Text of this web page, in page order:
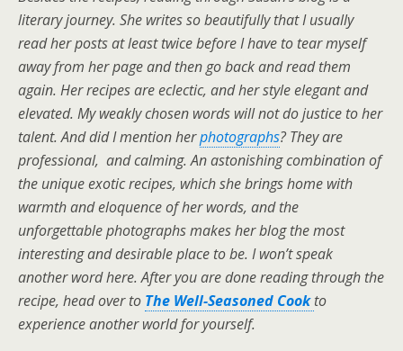
literary journey. She writes so beautifully that I usually
read her posts at least twice before I have to tear myself
away from her page and then go back and read them
again. Her recipes are eclectic, and her style elegant and
elevated. My weakly chosen words will not do justice to her
talent. And did I mention herphotographs? They are
professional, and calming. An astonishing combination of
the unique exotic recipes, which she brings home with
warmth and eloquence of her words, and the
unforgettable photographs makes her blog the most
interesting and desirable place to be. I won’t speak
another word here. After you are done reading through the
recipe, head over to The Well-Seasoned Cookto
experience another world for yourself.